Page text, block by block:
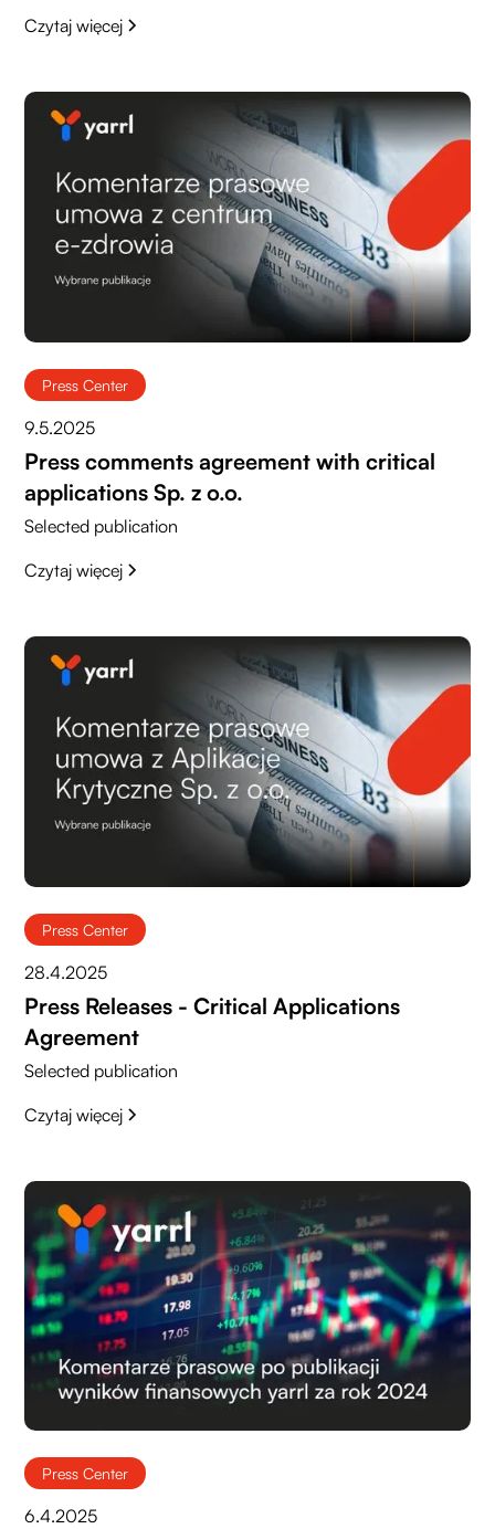
Czytaj więcej
Press Center
9.5.2025
Press comments agreement with critical
applications Sp. z o.o.
Selected publication
Czytaj więcej
Press Center
28.4.2025
Press Releases - Critical Applications
Agreement
Selected publication
Czytaj więcej
Press Center
6.4.2025